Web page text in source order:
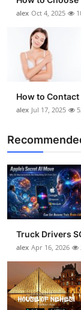
General
Support Number
How To
Top 10
alex Oct 4, 2025
How to
alex Jul 17, 2025
Truck Drivers
alex Apr 16, 2026